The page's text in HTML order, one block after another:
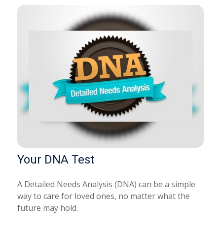
Your DNA Test
A Detailed Needs Analysis (DNA) can be a simple
way to care for loved ones, no matter what the
future may hold.